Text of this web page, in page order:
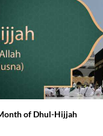
of Dhul-Hijjah